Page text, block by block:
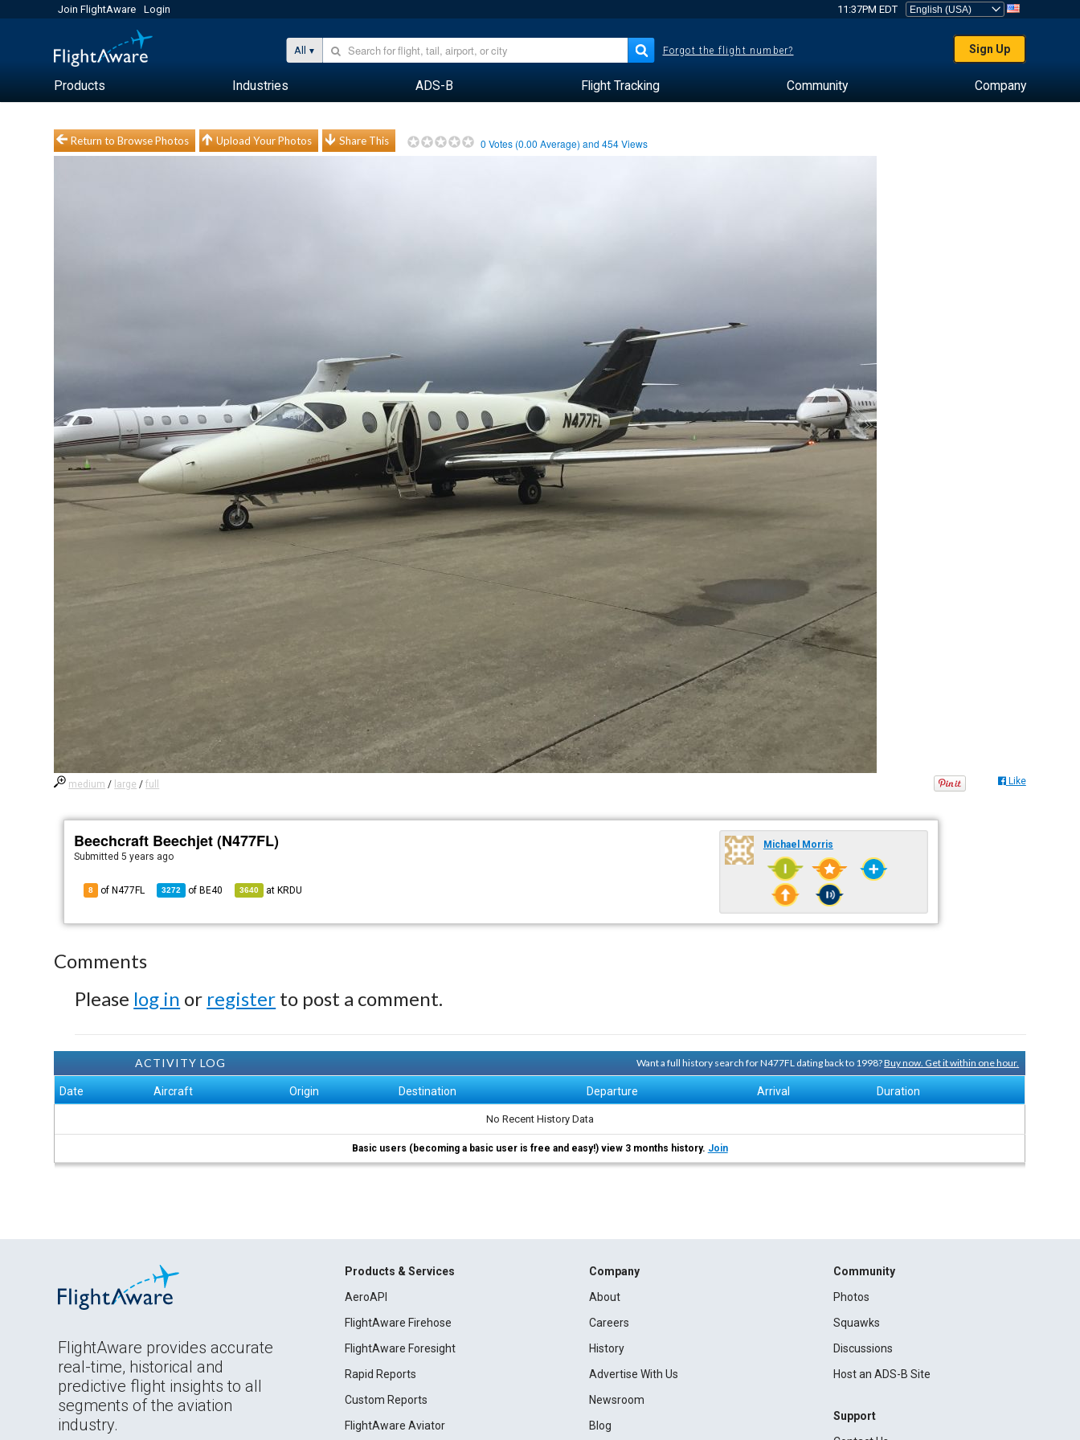
Join FlightAware Login 11:37PM EDT
All Forgot the flight number? Sign Up
Products Industries ADS-B Flight Tracking Community Company
Return to Browse Photos Upload Your Photos Share This 0 Votes (0.00 Average) and454Views
medium / large /full Like
Beechcraft Beechjet (N477FL)
Submitted5 years ago
8 of N477FL 3272 of BE40 3640 at KRDU
Michael Morris
Comments
Please log in or register to post a comment.
ACTIVITY LOG Want a full history search for N477FL dating back to 1998?Buy now. Get it within one hour.
Date Aircraft Origin Destination Departure Arrival Duration
No Recent History Data
Basic users (becoming a basic user is free and easy!) view 3 months history. Join
FlightAware provides accurate
real-time, historical and
predictive flight insights to all
segments of the aviation
industry.
Products & Services
AeroAPI
FlightAware Firehose
FlightAware Foresight
Rapid Reports
Custom Reports
FlightAware Aviator
Company
About
Careers
History
Advertise With Us
Newsroom
Blog
Community
Photos
Squawks
Discussions
Host an ADS-B Site
Support